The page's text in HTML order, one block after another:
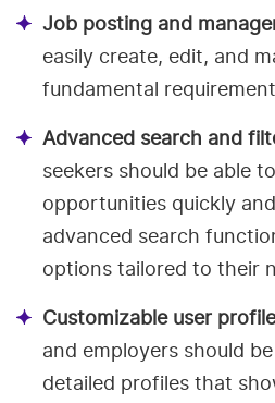
Job posting and
easily create, edit, and
fundamental
Advanced search and
seekers should be able
opportunities quickly
advanced search
options tailored to their
Customizable user
and employers should
detailed profiles that